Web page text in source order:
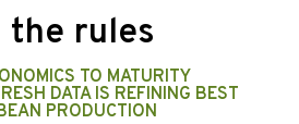
the rules
TO MATURITY
DATA IS REFINING BEST
PRODUCTION